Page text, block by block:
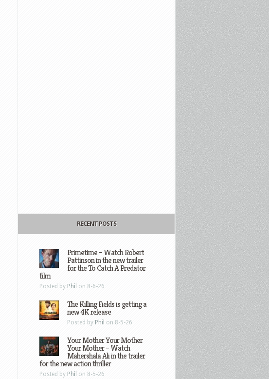
RECENT POSTS
Primetime – Watch Robert
Pattinson in the new trailer
for the To Catch A Predator
film
Posted by Phil on 8-6-26
The Killing Fields is getting a
new 4K release
Posted by Phil on 8-5-26
Your Mother Your Mother
Your Mother – Watch
Mahershala Ali in the trailer
for the new action thriller
Posted by Phil on 8-5-26